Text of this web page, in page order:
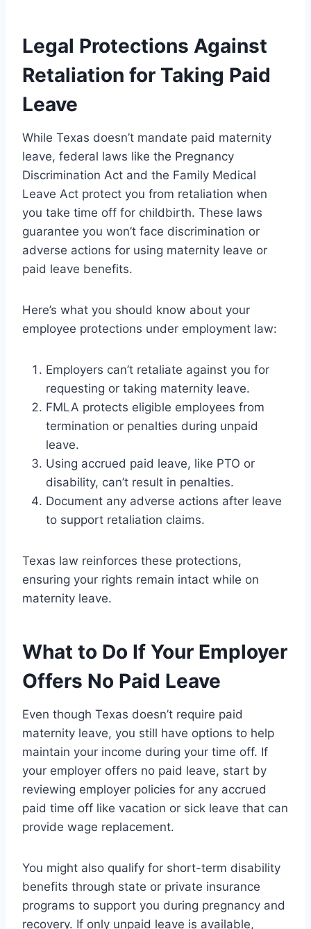
Legal Protections Against
Retaliation for Taking Paid
Leave
While Texas doesn’t mandate paid maternity
leave, federal laws like the Pregnancy
Discrimination Act and the Family Medical
Leave Act protect you from retaliation when
you take time off for childbirth. These laws
guarantee you won’t face discrimination or
adverse actions for using maternity leave or
paid leave benefits.
Here’s what you should know about your
employee protections under employment law:
Employers can’t retaliate against you for
requesting or taking maternity leave.
FMLA protects eligible employees from
termination or penalties during unpaid
leave.
Using accrued paid leave, like PTO or
disability, can’t result in penalties.
Document any adverse actions after leave
to support retaliation claims.
Texas law reinforces these protections,
ensuring your rights remain intact while on
maternity leave.
What to Do If Your Employer
Offers No Paid Leave
Even though Texas doesn’t require paid
maternity leave, you still have options to help
maintain your income during your time off. If
your employer offers no paid leave, start by
reviewing employer policies for any accrued
paid time off like vacation or sick leave that can
provide wage replacement.
You might also qualify for short-term disability
benefits through state or private insurance
programs to support you during pregnancy and
recovery. If only unpaid leave is available,